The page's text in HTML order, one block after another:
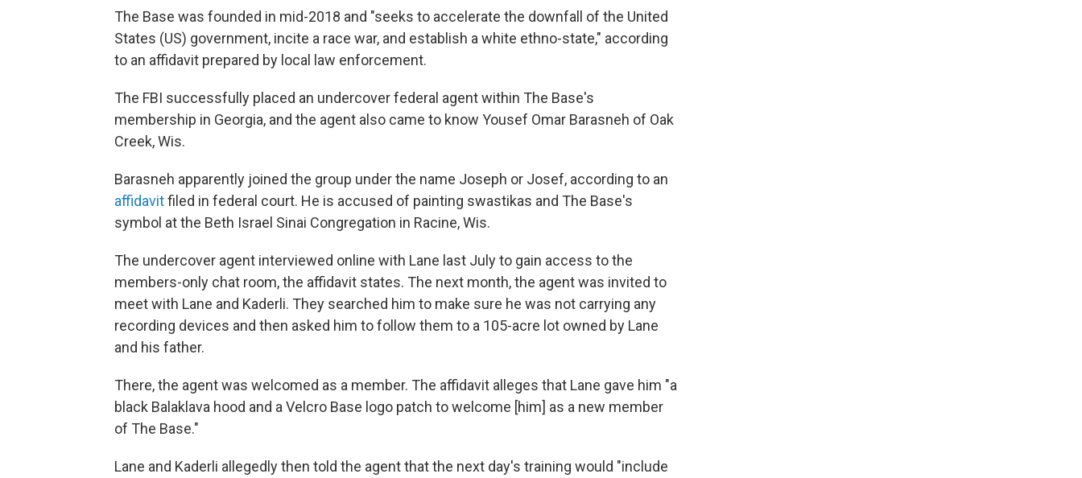
The Base was founded in mid-2018 and "seeks to accelerate the downfall of the United
States (US) government, incite a race war, and establish a white ethno-state," according
to an affidavit prepared by local law enforcement.
The FBI successfully placed an undercover federal agent within The Base's
membership in Georgia, and the agent also came to know Yousef Omar Barasneh of Oak
Creek, Wis.
Barasneh apparently joined the group under the name Joseph or Josef, according to an
affidavitfiled in federal court. He is accused of painting swastikas and The Base's
symbol at the Beth Israel Sinai Congregation in Racine, Wis.
The undercover agent interviewed online with Lane last July to gain access to the
members-only chat room, the affidavit states. The next month, the agent was invited to
meet with Lane and Kaderli. They searched him to make sure he was not carrying any
recording devices and then asked him to follow them to a 105-acre lot owned by Lane
and his father.
There, the agent was welcomed as a member. The affidavit alleges that Lane gave him "a
black Balaklava hood and a Velcro Base logo patch to welcome [him] as a new member
of The Base."
Lane and Kaderli allegedly then told the agent that the next day's training would "include